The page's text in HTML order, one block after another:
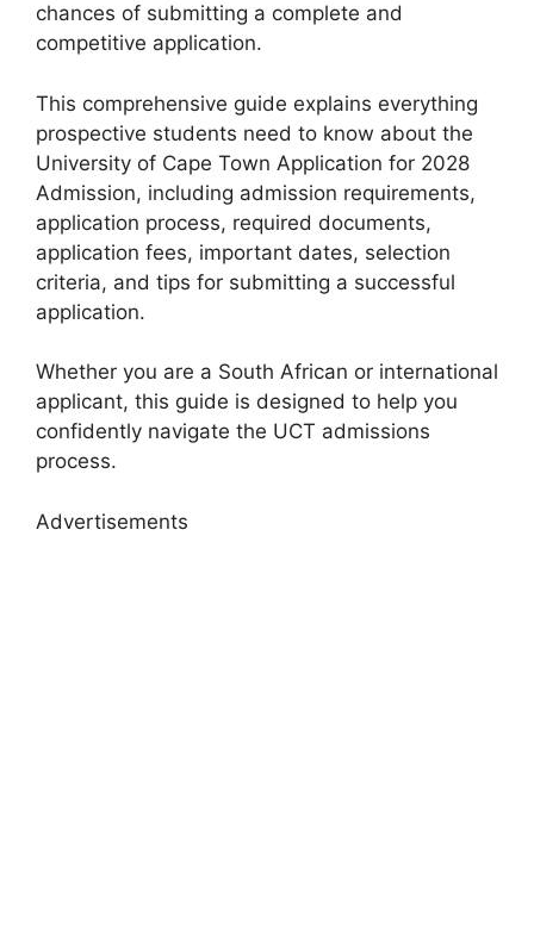
chances of submitting a complete and
competitive application.
This comprehensive guide explains everything
prospective students need to know about the
University of Cape Town Application for 2028
Admission, including admission requirements,
application process, required documents,
application fees, important dates, selection
criteria, and tips for submitting a successful
application.
Whether you are a South African or international
applicant, this guide is designed to help you
confidently navigate the UCT admissions
process.
Advertisements